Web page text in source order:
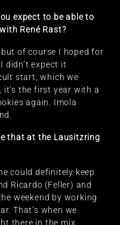
expect to be able to
René Rast?
of course I hoped for
didn’t expect it
start, which we
it’s the first year with a
again. Imola
that at the Lausitzring
could definitely keep
Ricardo (Feller) and
weekend by working
That’s when we
there in the mix.